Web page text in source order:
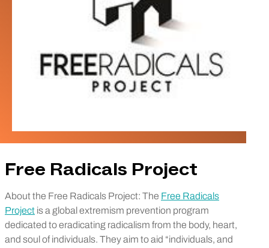
Free Radicals Project
About the Free Radicals Project: The Free Radicals
Project is a global extremism prevention program
dedicated to eradicating radicalism from the body, heart,
and soul of individuals. They aim to aid “individuals, and